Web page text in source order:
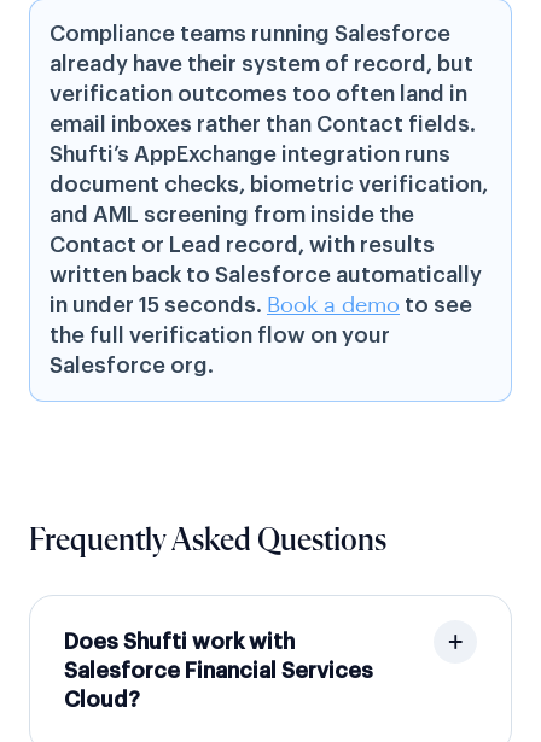
Compliance teams running Salesforce
already have their system of record, but
verification outcomes too often land in
email inboxes rather than Contact fields.
Shufti’s AppExchange integration runs
document checks, biometric verification,
and AML screening from inside the
Contact or Lead record, with results
written back to Salesforce automatically
in under 15 seconds. Book a demo to see
the full verification flow on your
Salesforce org.
Frequently Asked Questions
Does Shufti work with
Salesforce Financial Services
Cloud?